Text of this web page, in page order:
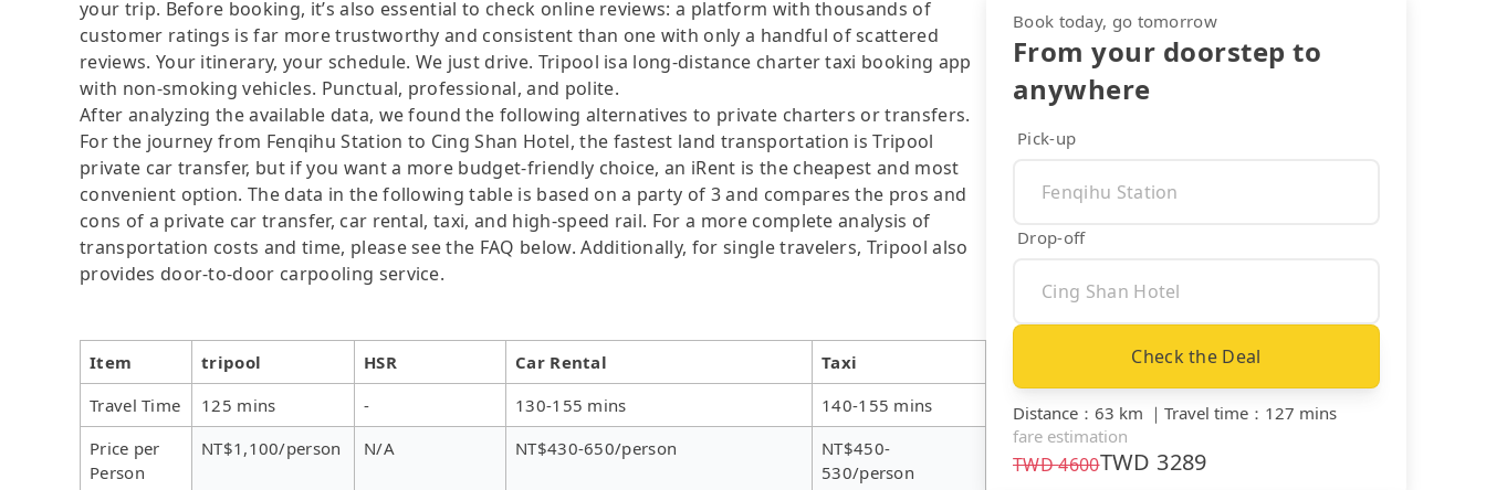
your trip. Before booking, it’s also essential to check online reviews: a platform with thousands of
customer ratings is far more trustworthy and consistent than one with only a handful of scattered
reviews. Your itinerary, your schedule. We just drive. Tripool isa long-distance charter taxi booking app
with non-smoking vehicles. Punctual, professional, and polite.
After analyzing the available data, we found the following alternatives to private charters or transfers.
For the journey from Fenqihu Station to Cing Shan Hotel, the fastest land transportation is Tripool
private car transfer, but if you want a more budget-friendly choice, an iRent is the cheapest and most
convenient option. The data in the following table is based on a party of 3 and compares the pros and
cons of a private car transfer, car rental, taxi, and high-speed rail. For a more complete analysis of
transportation costs and time, please see the FAQ below. Additionally, for single travelers, Tripool also
provides door-to-door carpooling service.
Item tripool HSR Car Rental
Taxi
Travel Time
125 mins - 130-155 mins
140-155 mins
Price per
Person
NT$1,100/person N/A NT$430-650/person
NT$450-
530/person
Book today, go tomorrow
From your doorstep to
anywhere
Pick-up
Drop-off
Check the Deal
Distance ： 63 km ｜ Travel time ： 127 mins
fare estimation
TWD4600TWD 3289